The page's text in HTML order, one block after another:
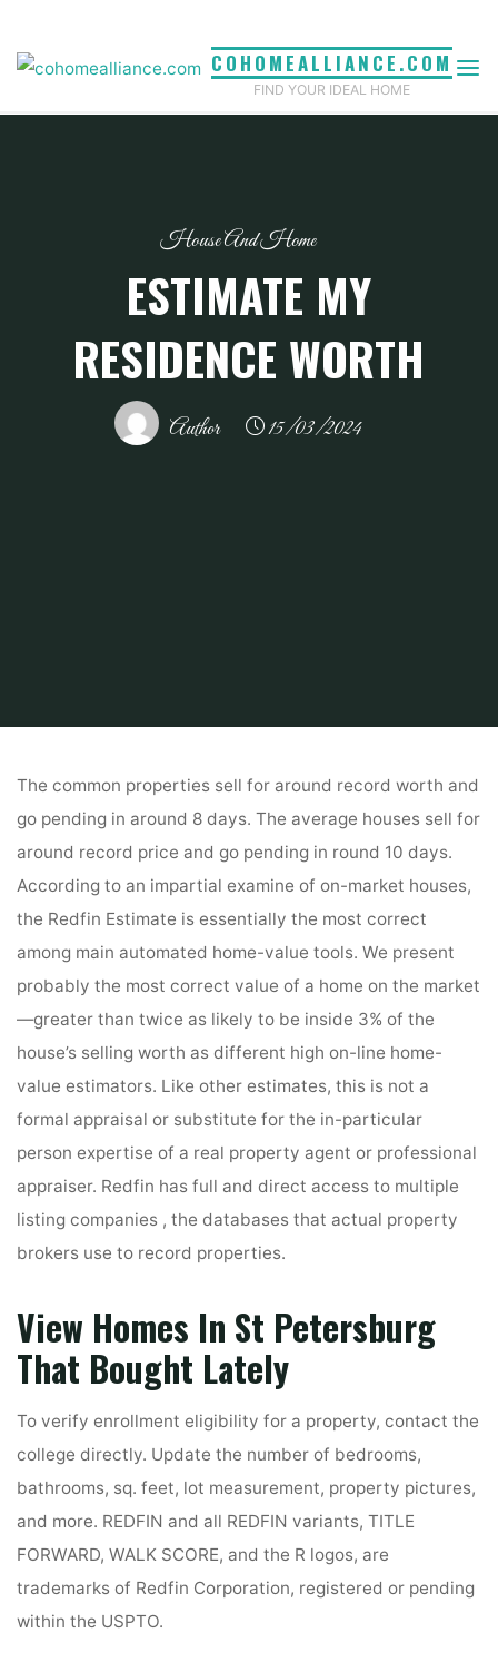
content
COHOMEALLIANCE.COM
FIND YOUR IDEAL HOME
House And Home
ESTIMATE MY
RESIDENCE WORTH
Author 15/03/2024
The common properties sell for around record worth and
go pending in around 8 days. The average houses sell for
around record price and go pending in round 10 days.
According to an impartial examine of on-market houses,
the Redfin Estimate is essentially the most correct
among main automated home-value tools. We present
probably the most correct value of a home on the market
—greater than twice as likely to be inside 3% of the
house’s selling worth as different high on-line home-
value estimators. Like other estimates, this is not a
formal appraisal or substitute for the in-particular
person expertise of a real property agent or professional
appraiser. Redfin has full and direct access to multiple
listing companies , the databases that actual property
brokers use to record properties.
View Homes In St Petersburg
That Bought Lately
To verify enrollment eligibility for a property, contact the
college directly. Update the number of bedrooms,
bathrooms, sq. feet, lot measurement, property pictures,
and more. REDFIN and all REDFIN variants, TITLE
FORWARD, WALK SCORE, and the R logos, are
trademarks of Redfin Corporation, registered or pending
within the USPTO.